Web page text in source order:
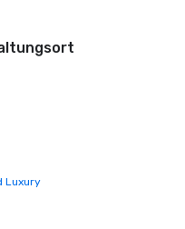
Luxury